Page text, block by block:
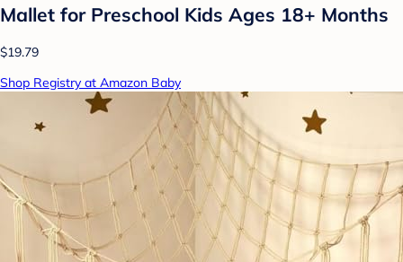
Mallet for Preschool Kids Ages 18+ Months
$19.79
Shop Registry at Amazon Baby